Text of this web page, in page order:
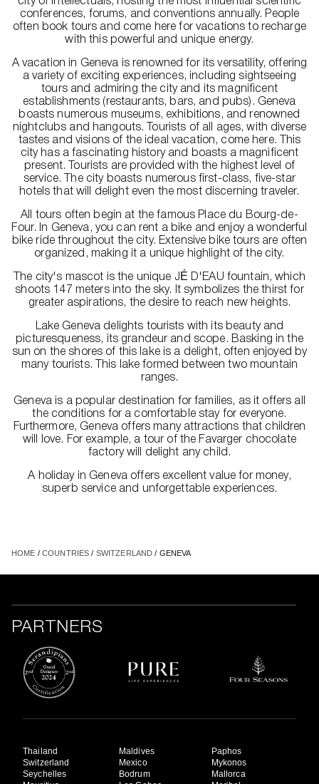
conferences, forums, and conventions annually. People
often book tours and come here for vacations to recharge
with this powerful and unique energy.
A vacation in Geneva is renowned for its versatility, offering
a variety of exciting experiences, including sightseeing
tours and admiring the city and its magnificent
establishments (restaurants, bars, and pubs). Geneva
boasts numerous museums, exhibitions, and renowned
nightclubs and hangouts. Tourists of all ages, with diverse
tastes and visions of the ideal vacation, come here. This
city has a fascinating history and boasts a magnificent
present. Tourists are provided with the highest level of
service. The city boasts numerous first-class, five-star
hotels that will delight even the most discerning traveler.
All tours often begin at the famous Place du Bourg-de-
Four. In Geneva, you can rent a bike and enjoy a wonderful
bike ride throughout the city. Extensive bike tours are often
organized, making it a unique highlight of the city.
The city's mascot is the unique JÉ D'EAU fountain, which
shoots 147 meters into the sky. It symbolizes the thirst for
greater aspirations, the desire to reach new heights.
Lake Geneva delights tourists with its beauty and
picturesqueness, its grandeur and scope. Basking in the
sun on the shores of this lake is a delight, often enjoyed by
many tourists. This lake formed between two mountain
ranges.
Geneva is a popular destination for families, as it offers all
the conditions for a comfortable stay for everyone.
Furthermore, Geneva offers many attractions that children
will love. For example, a tour of the Favarger chocolate
factory will delight any child.
A holiday in Geneva offers excellent value for money,
superb service and unforgettable experiences.
HOME / COUNTRIES / SWITZERLAND / GENEVA
PARTNERS
Thailand
Switzerland
Seychelles
Maldives
Mexico
Bodrum
Paphos
Mykonos
Mallorca